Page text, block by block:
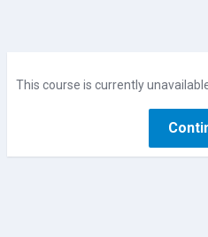
This course is currently